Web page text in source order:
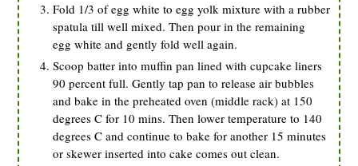
Fold 1/3 of egg white to egg yolk mixture with a rubber
spatula till well mixed. Then pour in the remaining
egg white and gently fold well again.
Scoop batter into muffin pan lined with cupcake liners
90 percent full. Gently tap pan to release air bubbles
and bake in the preheated oven (middle rack) at 150
degrees C for 10 mins. Then lower temperature to 140
degrees C and continue to bake for another 15 minutes
or skewer inserted into cake comes out clean.